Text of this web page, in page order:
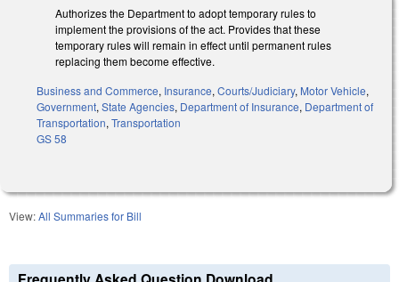
Authorizes the Department to adopt temporary rules to
implement the provisions of the act. Provides that these
temporary rules will remain in effect until permanent rules
replacing them become effective.
Business and Commerce, Insurance, Courts/Judiciary, Motor Vehicle,
Government, State Agencies, Department of Insurance, Department of
Transportation, Transportation
GS 58
View:All Summaries for Bill